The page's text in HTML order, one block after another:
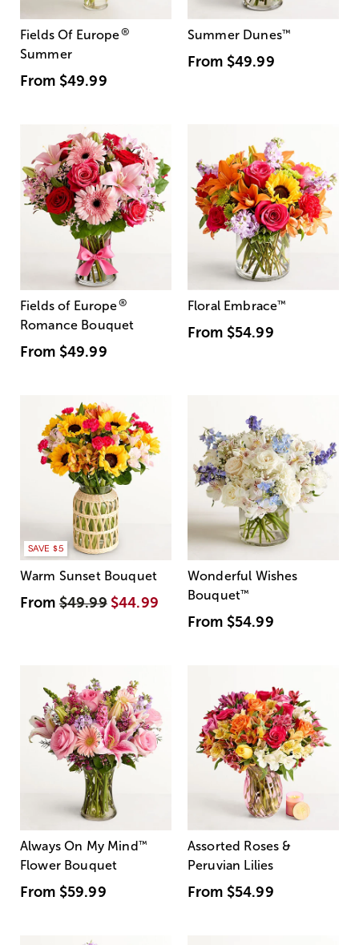
Fields Of Europe®
Summer
From $49.99
Summer Dunes™
From $49.99
Fields of Europe®
Romance Bouquet
From $49.99
Floral Embrace™
From $54.99
SAVE $5
Warm Sunset Bouquet
From$49.99 $44.99
Wonderful Wishes
Bouquet™
From $54.99
Always On My Mind ™
Flower Bouquet
From $59.99
Assorted Roses &
Peruvian Lilies
From $54.99